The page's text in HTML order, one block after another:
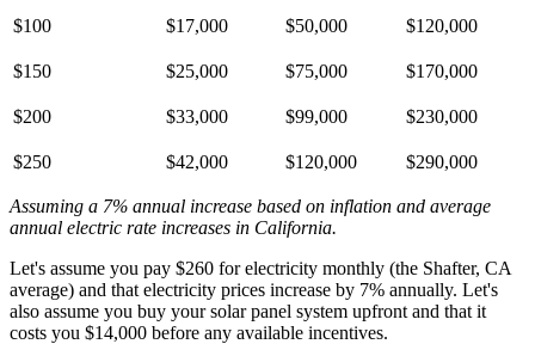
$100 $17,000 $50,000 $120,000
$150 $25,000 $75,000 $170,000
$200 $33,000 $99,000 $230,000
$250 $42,000 $120,000 $290,000
Assuming a 7% annual increase based on inflation and average
annual electric rate increases in California.
Let's assume you pay $260 for electricity monthly (the Shafter, CA
average) and that electricity prices increase by 7% annually. Let's
also assume you buy your solar panel system upfront and that it
costs you $14,000 before any available incentives.